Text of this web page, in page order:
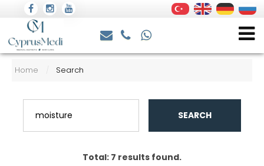
Home / Search
SEARCH
Total: 7 results found.